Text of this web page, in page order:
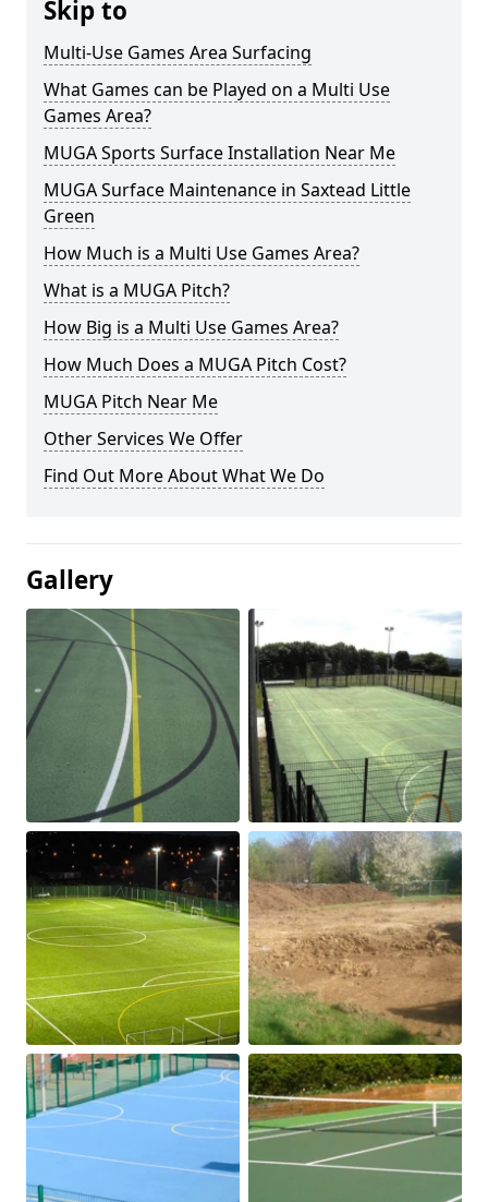
Skip to
Multi-Use Games Area Surfacing
What Games can be Played on a Multi Use
Games Area?
MUGA Sports Surface Installation Near Me
MUGA Surface Maintenance in Saxtead Little
Green
How Much is a Multi Use Games Area?
What is a MUGA Pitch?
How Big is a Multi Use Games Area?
How Much Does a MUGA Pitch Cost?
MUGA Pitch Near Me
Other Services We Offer
Find Out More About What We Do
Gallery